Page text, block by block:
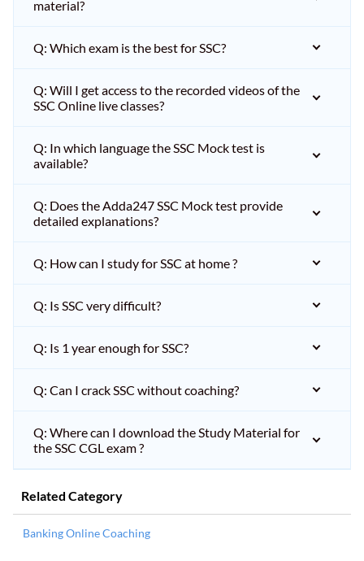
material?
Q: Which exam is the best for SSC?
Q: Will I get access to the recorded videos of the
SSC Online live classes?
Q: In which language the SSC Mock test is
available?
Q: Does the Adda247 SSC Mock test provide
detailed explanations?
Q: How can I study for SSC at home ?
Q: Is SSC very difficult?
Q: Is 1 year enough for SSC?
Q: Can I crack SSC without coaching?
Q: Where can I download the Study Material for
the SSC CGL exam ?
Related Category
Banking Online Coaching